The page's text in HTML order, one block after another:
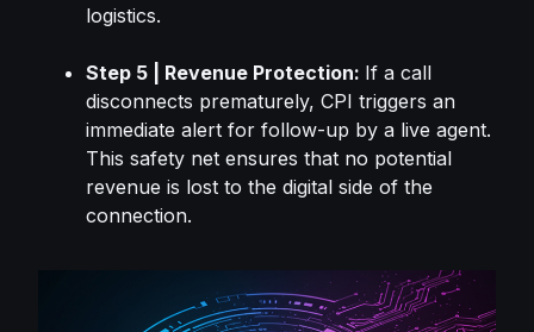
logistics.
Step 5 | Revenue Protection: If a call
disconnects prematurely, CPI triggers an
immediate alert for follow-up by a live agent.
This safety net ensures that no potential
revenue is lost to the digital side of the
connection.